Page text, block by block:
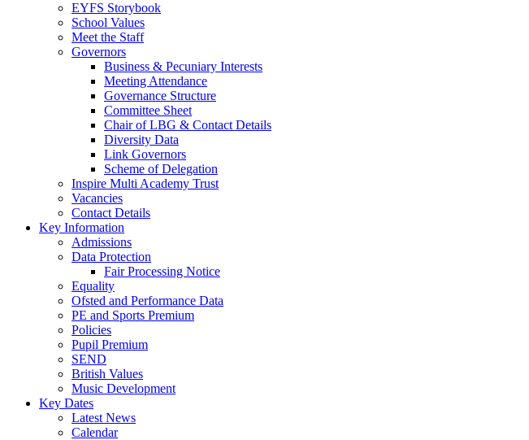
EYFS Storybook
School Values
Meet the Staff
Governors
Business & Pecuniary Interests
Meeting Attendance
Governance Structure
Committee Sheet
Chair of LBG & Contact Details
Diversity Data
Link Governors
Scheme of Delegation
Inspire Multi Academy Trust
Vacancies
Contact Details
Key Information
Admissions
Data Protection
Fair Processing Notice
Equality
Ofsted and Performance Data
PE and Sports Premium
Policies
Pupil Premium
SEND
British Values
Music Development
Key Dates
Latest News
Calendar